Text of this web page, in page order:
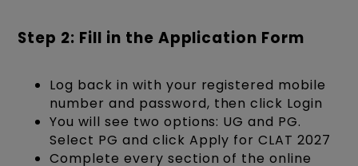
Step 2: Fill in the Application Form
Log back in with your registered mobile
number and password, then click Login
You will see two options: UG and PG.
Select PG and click Apply for CLAT 2027
Complete every section of the online